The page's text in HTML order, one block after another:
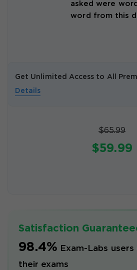
asked were
word from this
Get Unlimited Access to All
Details
$65.99
$59.99
Satisfaction
98.4% Exam-Labs users
their exams